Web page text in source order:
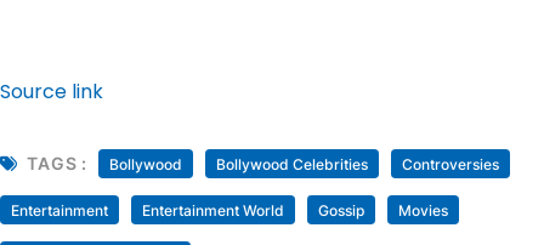
Source link
TAGS : Bollywood Bollywood Celebrities Controversies
Entertainment Entertainment World Gossip Movies